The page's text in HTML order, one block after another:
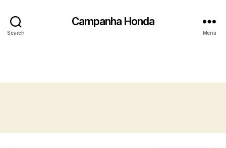
Search
Campanha Honda
Menu